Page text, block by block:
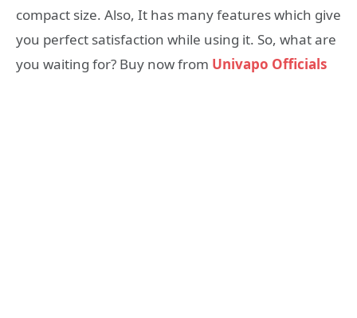
compact size. Also, It has many features which give
you perfect satisfaction while using it. So, what are
you waiting for? Buy now from Univapo Officials